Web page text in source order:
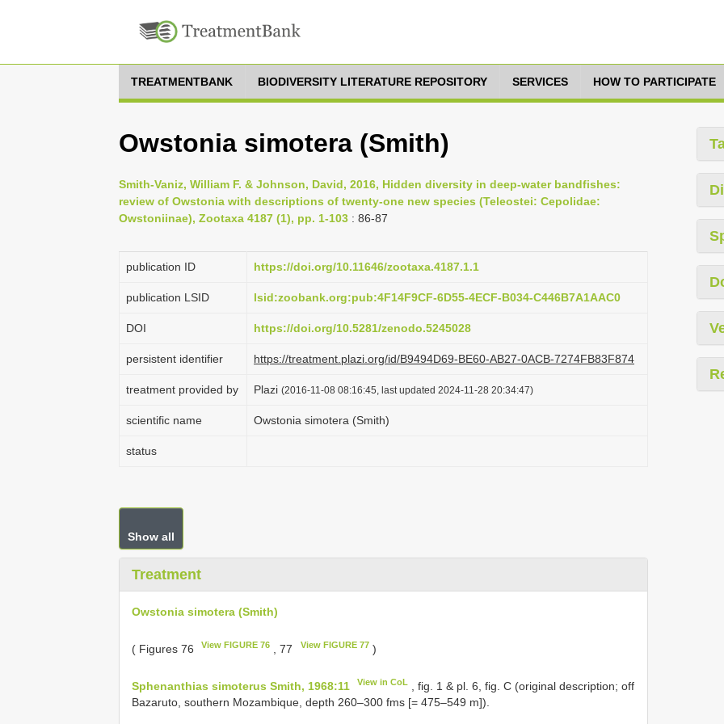
TREATMENTBANK BIODIVERSITY LITERATURE REPOSITORY SERVICES HOW TO PARTICIPATE
Owstonia simotera (Smith)
Smith-Vaniz, William F. & Johnson, David, 2016, Hidden diversity in deep-water bandfishes:
review of Owstonia with descriptions of twenty-one new species (Teleostei: Cepolidae:
Owstoniinae), Zootaxa 4187 (1), pp. 1-103 : 86-87
publication ID https://doi.org/10.11646/zootaxa.4187.1.1
publication LSID lsid:zoobank.org:pub:4F14F9CF-6D55-4ECF-B034-C446B7A1AAC0
DOI https://doi.org/10.5281/zenodo.5245028
persistent identifier https://treatment.plazi.org/id/B9494D69-BE60-AB27-0ACB-7274FB83F874
treatment provided by Plazi (2016-11-08 08:16:45, last updated 2024-11-28 20:34:47)
scientific name Owstonia simotera (Smith)
status
Show all
Treatment
Owstonia simotera (Smith)
( Figures 76 View FIGURE 76 , 77 View FIGURE 77 )
Sphenanthias simoterus Smith, 1968:11 View in CoL
, fig. 1 & pl. 6, fig. C (original description; off
Bazaruto, southern Mozambique, depth 260‒300 fms [= 475‒549 m]).